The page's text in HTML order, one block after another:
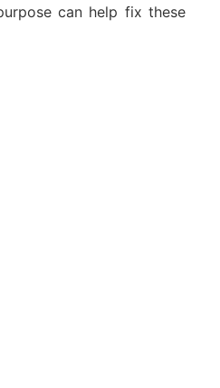
can help fix these